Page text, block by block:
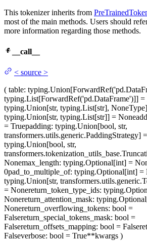
This tokenizer inherits from
most of the main methods. Users should
more information regarding those methods.
__call__
< source >
( table:
typing.List[ForwardRef('pd.DataFrame')]] =
typing.Union[str, typing.List[str],
typing.Union[str, typing.List[str]] = None
= Truepadding: typing.Union[bool, str,
transformers.utils.generic.PaddingStrategy]
typing.Union[bool, str,
Nonemax_length: typing.Optional[int] =
0pad_to_multiple_of: typing.Optional[int] =
typing.Union[str,
= Nonereturn_token_type_ids:
Nonereturn_attention_mask:
Nonereturn_overflowing_tokens: bool =
Falsereturn_special_tokens_mask: bool =
Falsereturn_offsets_mapping: bool = False
Falseverbose: bool = True**kwargs )